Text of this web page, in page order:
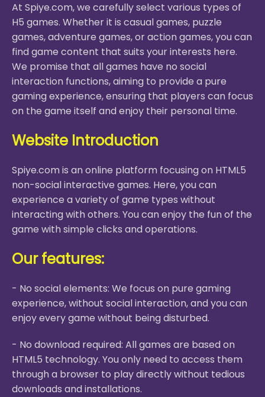
At Spiye.com, we carefully select various types of
H5 games. Whether it is casual games, puzzle
games, adventure games, or action games, you can
find game content that suits your interests here.
We promise that all games have no social
interaction functions, aiming to provide a pure
gaming experience, ensuring that players can focus
on the game itself and enjoy their personal time.
Website Introduction
Spiye.com is an online platform focusing on HTML5
non-social interactive games. Here, you can
experience a variety of game types without
interacting with others. You can enjoy the fun of the
game with simple clicks and operations.
Our features:
- No social elements: We focus on pure gaming
experience, without social interaction, and you can
enjoy every game without being disturbed.
- No download required: All games are based on
HTML5 technology. You only need to access them
through a browser to play directly without tedious
downloads and installations.